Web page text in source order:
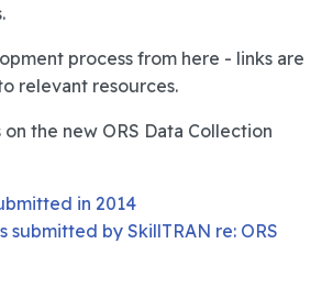
process from here - links are
relevant resources.
the new ORS Data Collection
in 2014
submitted by SkillTRAN re: ORS